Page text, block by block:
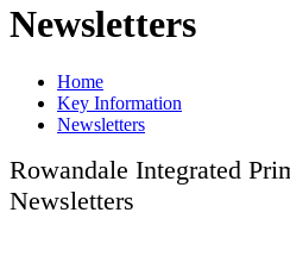
Newsletters
Home
Key Information
Newsletters
Rowandale Integrated
Newsletters